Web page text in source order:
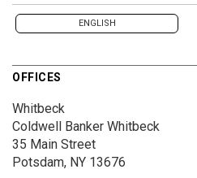
ENGLISH
OFFICES
Whitbeck
Coldwell Banker Whitbeck
35 Main Street
Potsdam, NY 13676